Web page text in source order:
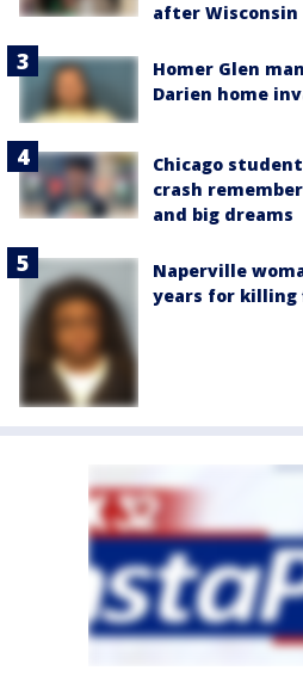
after
Homer Glen
Darien home
Chicago
crash
and big dreams
Naperville
years for killing